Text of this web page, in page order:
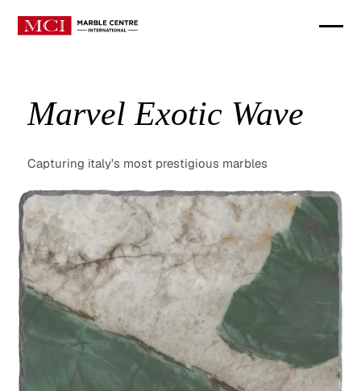
Marvel Exotic Wave
Capturing italy’s most prestigious marbles